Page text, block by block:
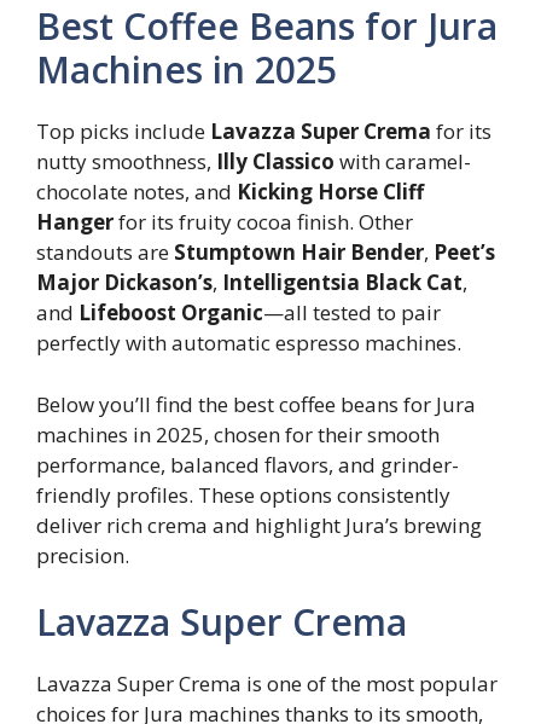
Best Coffee Beans for Jura
Machines in 2025
Top picks include Lavazza Super Crema for its
nutty smoothness, Illy Classico with caramel-
chocolate notes, and Kicking Horse Cliff
Hangerfor its fruity cocoa finish. Other
standouts are Stumptown Hair Bender, Peet’s
Major Dickason’s, Intelligentsia Black Cat,
and Lifeboost Organic—all tested to pair
perfectly with automatic espresso machines.
Below you’ll find the best coffee beans for Jura
machines in 2025, chosen for their smooth
performance, balanced flavors, and grinder-
friendly profiles. These options consistently
deliver rich crema and highlight Jura’s brewing
precision.
Lavazza Super Crema
Lavazza Super Crema is one of the most popular
choices for Jura machines thanks to its smooth,